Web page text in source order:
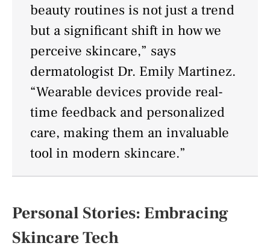
beauty routines is not just a trend
but a significant shift in how we
perceive skincare,” says
dermatologist Dr. Emily Martinez.
“Wearable devices provide real-
time feedback and personalized
care, making them an invaluable
tool in modern skincare.”
Personal Stories: Embracing
Skincare Tech